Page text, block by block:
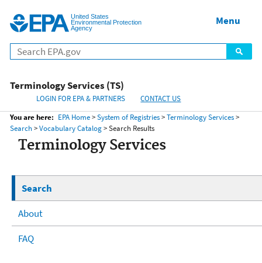
Menu
United States
Environmental Protection
Agency
Menu
Terminology Services (TS)
LOGIN FOR EPA & PARTNERS
CONTACT US
You are here: EPA Home>System of Registries>Terminology Services>
Search>Vocabulary Catalog> Search Results
Terminology Services
Search
About
FAQ